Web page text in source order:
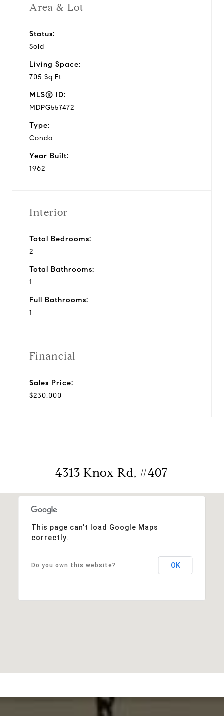
Area & Lot
Status:
Sold
Living Space:
705 Sq.Ft.
MLS® ID:
MDPG557472
Type:
Condo
Year Built:
1962
Interior
Total Bedrooms:
2
Total Bathrooms:
1
Full Bathrooms:
1
Financial
Sales Price:
$230,000
4313 Knox Rd, #407
This page can't load Google Maps
correctly.
Do you own this website? OK